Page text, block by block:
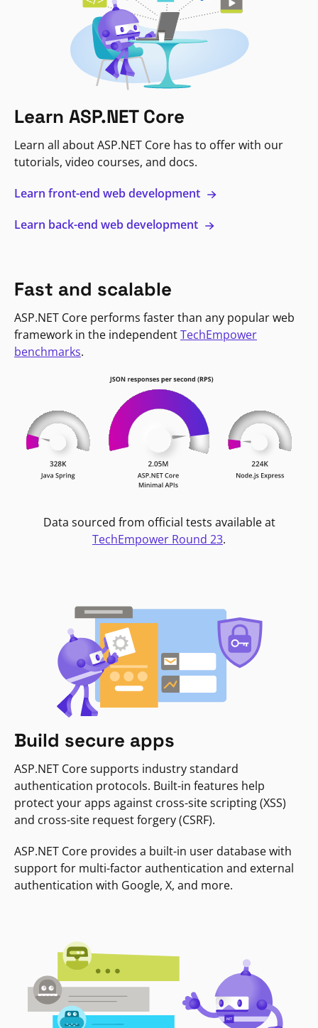
Learn ASP.NET Core
Learn all about ASP.NET Core has to offer with our
tutorials, video courses, and docs.
Learn front-end web development
Learn back-end web development
Fast and scalable
ASP.NET Core performs faster than any popular web
framework in the independentTechEmpower
benchmarks.
Data sourced from official tests available at
TechEmpower Round 23.
Build secure apps
ASP.NET Core supports industry standard
authentication protocols. Built-in features help
protect your apps against cross-site scripting (XSS)
and cross-site request forgery (CSRF).
ASP.NET Core provides a built-in user database with
support for multi-factor authentication and external
authentication with Google, X, and more.